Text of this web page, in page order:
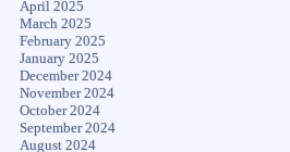
April 2025
March 2025
February 2025
January 2025
December 2024
November 2024
October 2024
September 2024
August 2024